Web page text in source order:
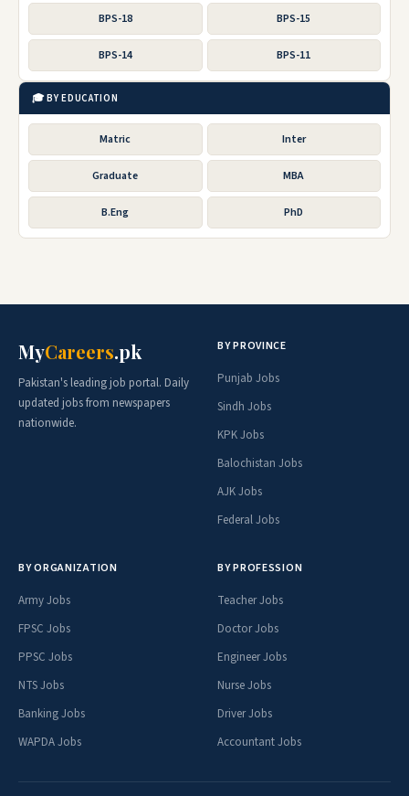
BPS-18 BPS-15
BPS-14 BPS-11
🎓 BY EDUCATION
Matric Inter
Graduate MBA
B.Eng PhD
MyCareers.pk
Pakistan's leading job portal. Daily
updated jobs from newspapers
nationwide.
BY PROVINCE
Punjab Jobs
Sindh Jobs
KPK Jobs
Balochistan Jobs
AJK Jobs
Federal Jobs
BY ORGANIZATION
Army Jobs
FPSC Jobs
PPSC Jobs
NTS Jobs
Banking Jobs
WAPDA Jobs
BY PROFESSION
Teacher Jobs
Doctor Jobs
Engineer Jobs
Nurse Jobs
Driver Jobs
Accountant Jobs